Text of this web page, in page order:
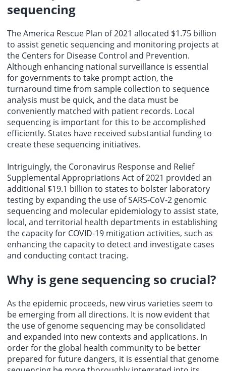
sequencing
The America Rescue Plan of 2021 allocated $1.75 billion
to assist genetic sequencing and monitoring projects at
the Centers for Disease Control and Prevention.
Although enhancing national surveillance is essential
for governments to take prompt action, the
turnaround time from sample collection to sequence
analysis must be quick, and the data must be
conveniently matched with patient records. Local
sequencing is important for this to be accomplished
efficiently. States have received substantial funding to
create these sequencing initiatives.
Intriguingly, the Coronavirus Response and Relief
Supplemental Appropriations Act of 2021 provided an
additional $19.1 billion to states to bolster laboratory
testing by expanding the use of SARS-CoV-2 genomic
sequencing and molecular epidemiology to assist state,
local, and territorial health departments in establishing
the capacity for COVID-19 mitigation activities, such as
enhancing the capacity to detect and investigate cases
and conducting contact tracing.
Why is gene sequencing so crucial?
As the epidemic proceeds, new virus varieties seem to
be emerging from all directions. It is now evident that
the use of genome sequencing may be consolidated
and expanded into new contexts and applications. In
order for the global health community to be better
prepared for future dangers, it is essential that genome